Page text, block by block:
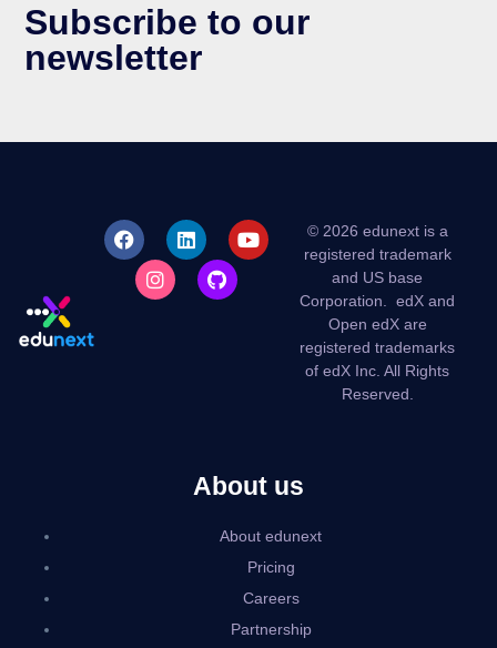
Subscribe to our
newsletter
© 2026 edunext is a
registered trademark
and US base
Corporation.edX and
Open edX are
registered trademarks
of edX Inc. All Rights
Reserved.
About us
About edunext
Pricing
Careers
Partnership